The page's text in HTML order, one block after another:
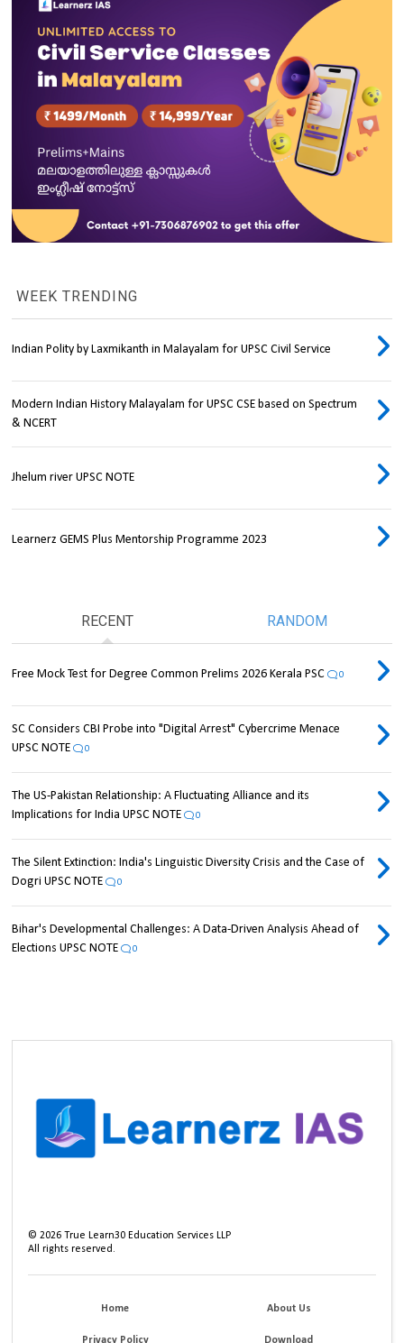
WEEK TRENDING
Indian Polity by Laxmikanth in Malayalam for UPSC Civil Service
Modern Indian History Malayalam for UPSC CSE based on Spectrum
& NCERT
Jhelum river UPSC NOTE
Learnerz GEMS Plus Mentorship Programme 2023
RECENT RANDOM
Free Mock Test for Degree Common Prelims 2026 Kerala PSC 0
SC Considers CBI Probe into "Digital Arrest" Cybercrime Menace
UPSC NOTE
0
The US-Pakistan Relationship: A Fluctuating Alliance and its
Implications for India UPSC NOTE
0
The Silent Extinction: India's Linguistic Diversity Crisis and the Case of
Dogri UPSC NOTE
0
Bihar's Developmental Challenges: A Data-Driven Analysis Ahead of
Elections UPSC NOTE
0
©2026 True Learn30 Education Services LLP
All rights reserved.
Home About Us
Privacy Policy Download